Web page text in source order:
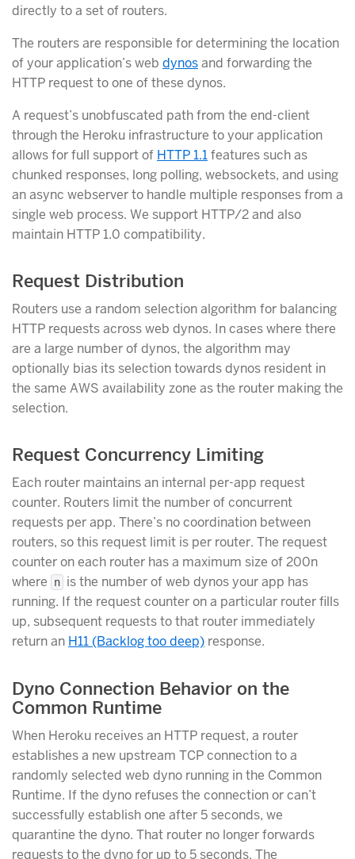
directly to a set of routers.
The routers are responsible for determining the location
of your application’s web dynosand forwarding the
HTTP request to one of these dynos.
A request’s unobfuscated path from the end-client
through the Heroku infrastructure to your application
allows for full support of HTTP 1.1features such as
chunked responses, long polling, websockets, and using
an async webserver to handle multiple responses from a
single web process. We support HTTP/2 and also
maintain HTTP 1.0 compatibility.
Request Distribution
Routers use a random selection algorithm for balancing
HTTP requests across web dynos. In cases where there
are a large number of dynos, the algorithm may
optionally bias its selection towards dynos resident in
the same AWS availability zone as the router making the
selection.
Request Concurrency Limiting
Each router maintains an internal per-app request
counter. Routers limit the number of concurrent
requests per app. There’s no coordination between
routers, so this request limit is per router. The request
counter on each router has a maximum size of 200n
where
n is the number of web dynos your app has
running. If the request counter on a particular router fills
up, subsequent requests to that router immediately
return an H11 (Backlog too deep) response.
Dyno Connection Behavior on the
Common Runtime
When Heroku receives an HTTP request, a router
establishes a new upstream TCP connection to a
randomly selected web dyno running in the Common
Runtime. If the dyno refuses the connection or can’t
successfully establish one after 5 seconds, we
quarantine the dyno. That router no longer forwards
requests to the dyno for up to 5 seconds. The